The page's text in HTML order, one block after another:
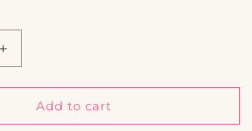
Increase
quantity
for
Eberjey
Lara
Add to cart